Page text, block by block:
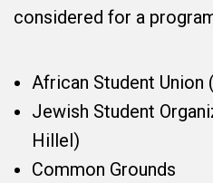
considered for a
African Student Union
Jewish Student
Hillel)
Common Grounds